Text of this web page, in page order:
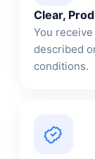
Clear,
You
described
conditions.